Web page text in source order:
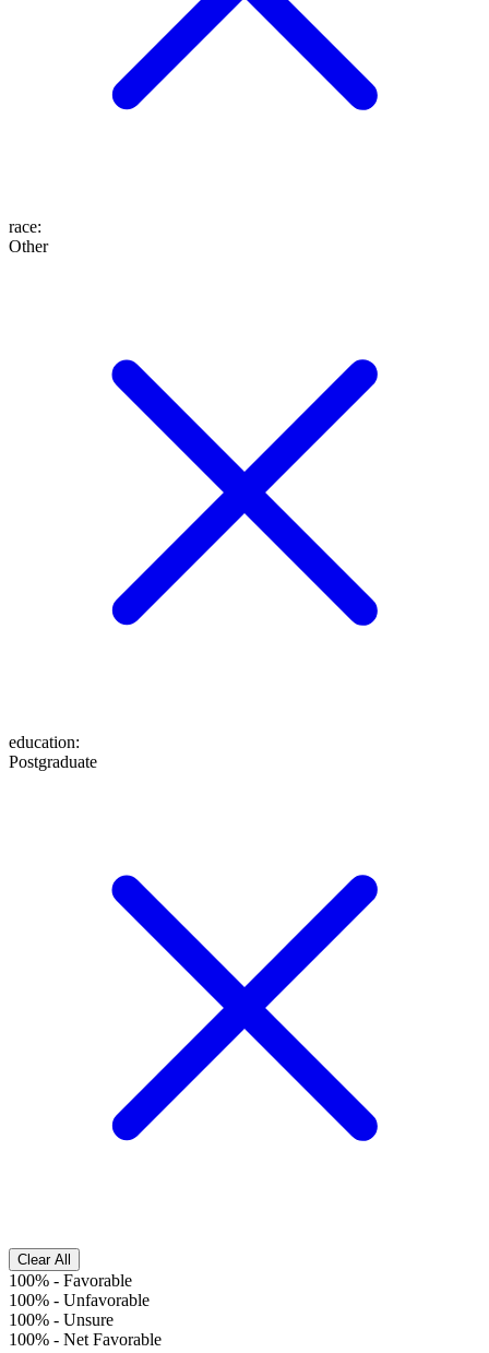
race:
Other
education:
Postgraduate
Clear All
100% - Favorable
100% - Unfavorable
100% - Unsure
100% - Net Favorable